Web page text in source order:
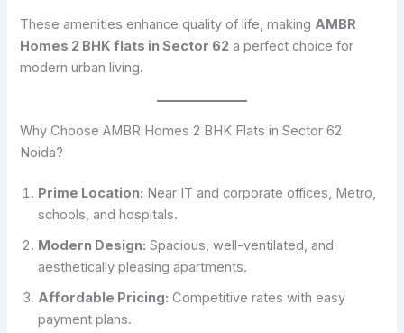
These amenities enhance quality of life, making AMBR
Homes 2 BHK flats in Sector 62 a perfect choice for
modern urban living.
Why Choose AMBR Homes 2 BHK Flats in Sector 62
Noida?
Prime Location: Near IT and corporate offices, Metro,
schools, and hospitals.
Modern Design: Spacious, well-ventilated, and
aesthetically pleasing apartments.
Affordable Pricing: Competitive rates with easy
payment plans.